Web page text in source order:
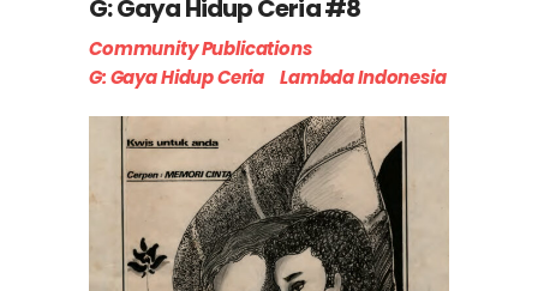
G: Gaya Hidup Ceria #8
Community Publications
G: Gaya Hidup Ceria
Lambda Indonesia